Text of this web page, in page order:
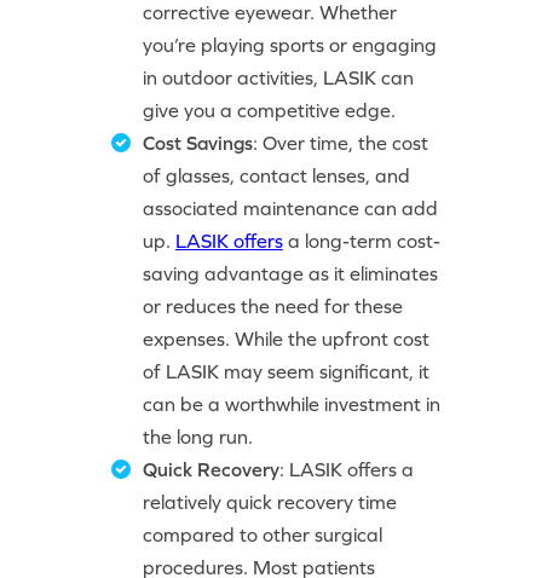
corrective eyewear. Whether
you’re playing sports or engaging
in outdoor activities, LASIK can
give you a competitive edge.
Cost Savings: Over time, the cost
of glasses, contact lenses, and
associated maintenance can add
up. LASIK offersa long-term cost-
saving advantage as it eliminates
or reduces the need for these
expenses. While the upfront cost
of LASIK may seem significant, it
can be a worthwhile investment in
the long run.
Quick Recovery: LASIK offers a
relatively quick recovery time
compared to other surgical
procedures. Most patients